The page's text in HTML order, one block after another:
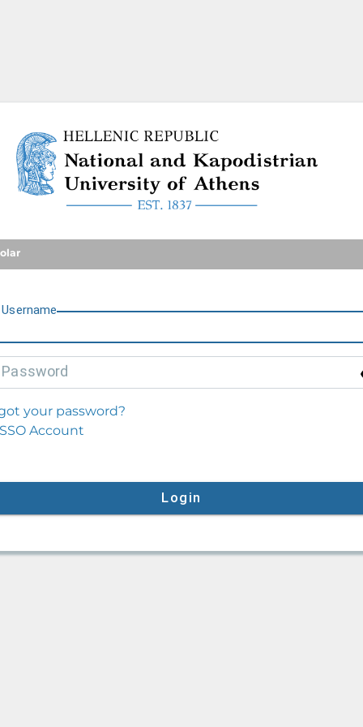
National and Kapodistrian
Username
Password
your password?
Account
Login